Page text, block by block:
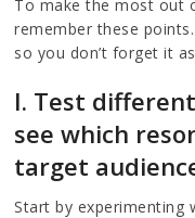
To make the most out
remember these
so you don’t forget it
I. Test
see which
target
Start by experimenting